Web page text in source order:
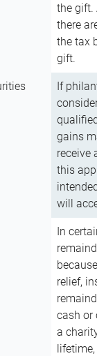
the gift.
there
the tax
gift.
If
gains
receive
this
will
In
relief,
cash or
a